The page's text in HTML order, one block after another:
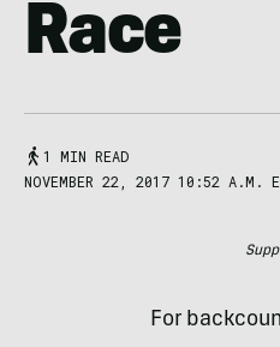
Race
1 MIN READ
NOVEMBER 22, 2017 10:52 A.M.
For